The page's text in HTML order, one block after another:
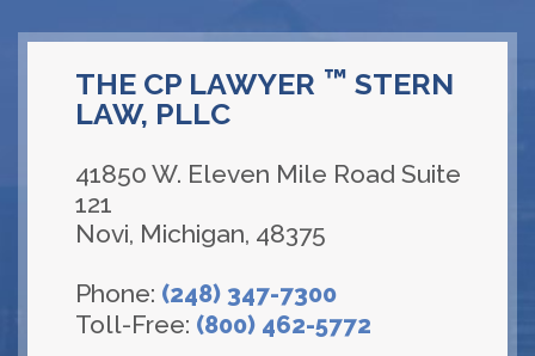
THE CP LAWYER ™ STERN
LAW, PLLC
41850 W. Eleven Mile Road Suite
121
Novi, Michigan, 48375
Phone: (248) 347-7300
Toll-Free: (800) 462-5772